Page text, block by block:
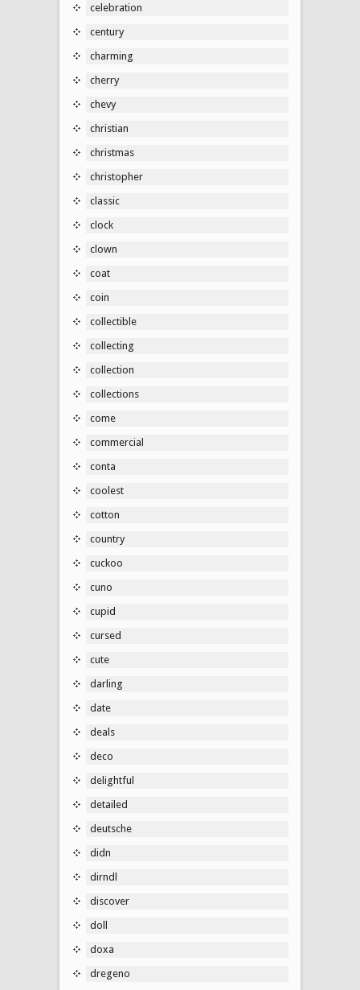
celebration
century
charming
cherry
chevy
christian
christmas
christopher
classic
clock
clown
coat
coin
collectible
collecting
collection
collections
come
commercial
conta
coolest
cotton
country
cuckoo
cuno
cupid
cursed
cute
darling
date
deals
deco
delightful
detailed
deutsche
didn
dirndl
discover
doll
doxa
dregeno